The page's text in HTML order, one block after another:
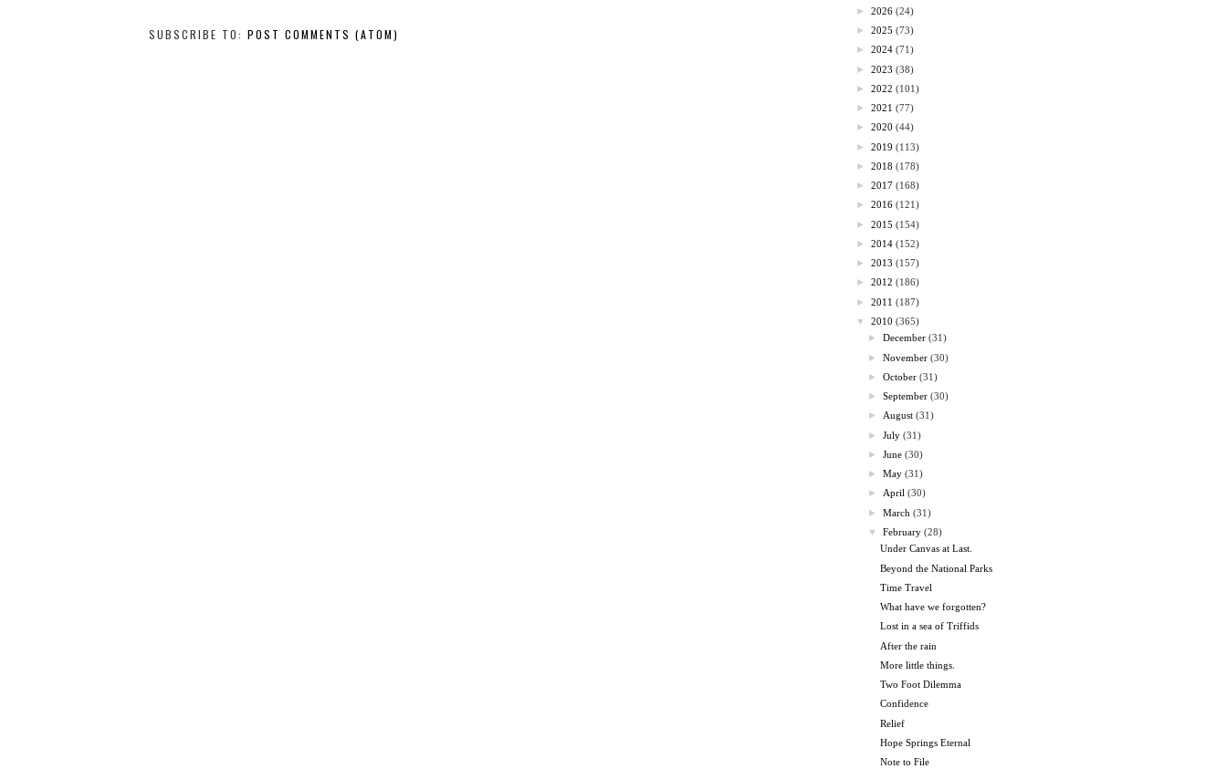
SUBSCRIBE TO: POST COMMENTS (ATOM)
► 2026 (24)
► 2025 (73)
► 2024 (71)
► 2023 (38)
► 2022 (101)
► 2021 (77)
► 2020 (44)
► 2019 (113)
► 2018 (178)
► 2017 (168)
► 2016 (121)
► 2015 (154)
► 2014 (152)
► 2013 (157)
► 2012 (186)
► 2011 (187)
▼
2010 (365)
►December (31)
►November (30)
►October (31)
►September (30)
►August (31)
►July (31)
►June (30)
►May (31)
►April (30)
►March (31)
▼
February (28)
Under Canvas at Last.
Beyond the National Parks
Time Travel
What have we forgotten?
Lost in a sea of Triffids
After the rain
More little things.
Two Foot Dilemma
Confidence
Relief
Hope Springs Eternal
Note to File